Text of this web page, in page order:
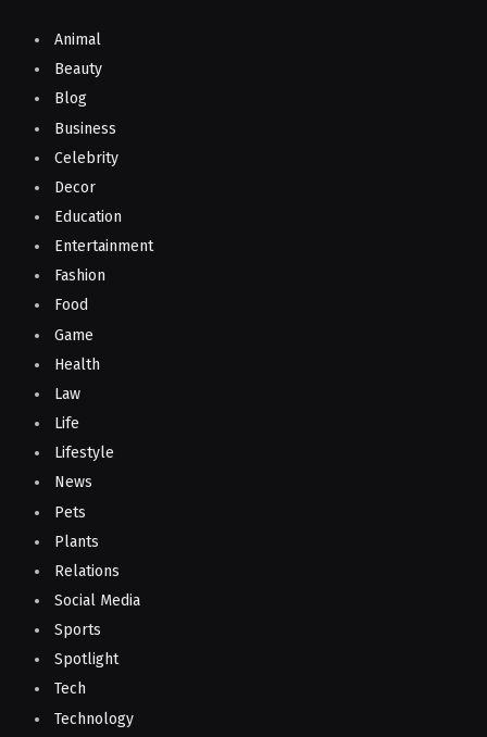
Animal
Beauty
Blog
Business
Celebrity
Decor
Education
Entertainment
Fashion
Food
Game
Health
Law
Life
Lifestyle
News
Pets
Plants
Relations
Social Media
Sports
Spotlight
Tech
Technology